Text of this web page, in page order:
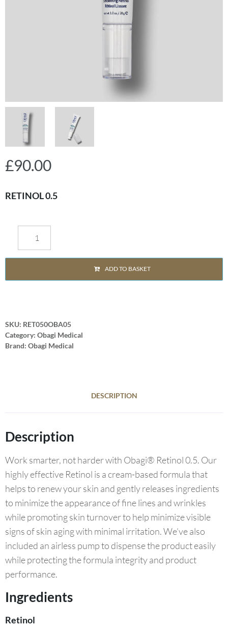
£90.00
RETINOL 0.5
ADD TO BASKET
SKU: RET050OBA05
Category: Obagi Medical
Brand: Obagi Medical
DESCRIPTION
Description
Work smarter, not harder with Obagi® Retinol 0.5. Our
highly effective Retinol is a cream-based formula that
helps to renew your skin and gently releases ingredients
to minimize the appearance of fine lines and wrinkles
while promoting skin turnover to help minimize visible
signs of skin aging with minimal irritation. We’ve also
included an airless pump to dispense the product easily
while protecting the formula integrity and product
performance.
Ingredients
Retinol